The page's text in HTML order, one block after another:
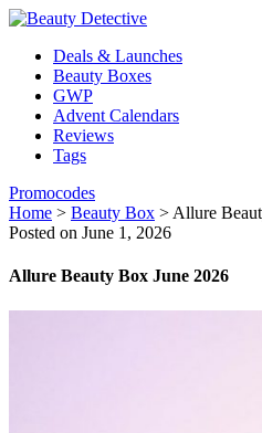
Deals & Launches
Beauty Boxes
GWP
Advent Calendars
Reviews
Tags
Promocodes
Home > Beauty Box > Allure
Posted on June 1, 2026
Allure Beauty Box June 2026